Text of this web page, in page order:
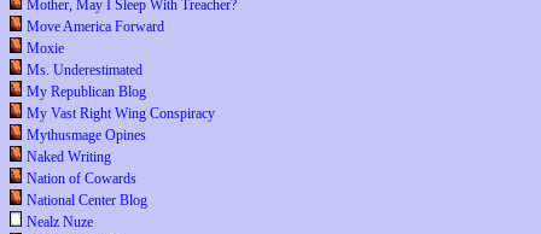
Mother, May I Sleep With Treacher?
Move America Forward
Moxie
Ms. Underestimated
My Republican Blog
My Vast Right Wing Conspiracy
Mythusmage Opines
Naked Writing
Nation of Cowards
National Center Blog
Nealz Nuze